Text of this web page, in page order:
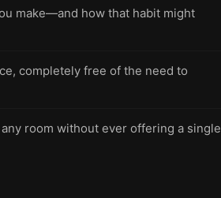
make—and how that habit might
completely free of the need to
room without ever offering a single